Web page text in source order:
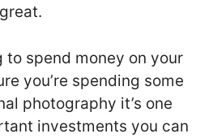
to spend money on your
you’re spending some
photography it’s one
investments you can